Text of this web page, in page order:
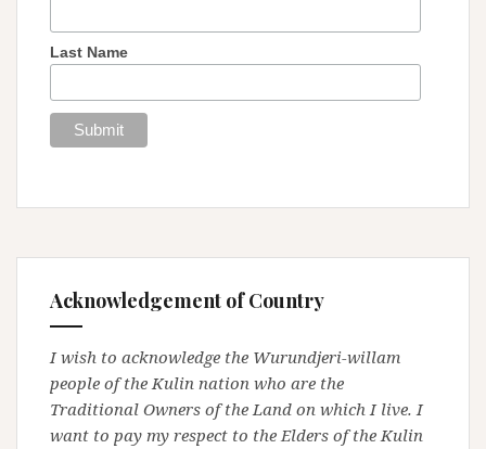
Last Name
Acknowledgement of Country
I wish to acknowledge the Wurundjeri-willam
people of the Kulin nation who are the
Traditional Owners of the Land on which I live. I
want to pay my respect to the Elders of the Kulin